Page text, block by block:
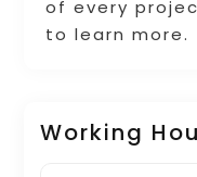
of every
to learn more.
Working